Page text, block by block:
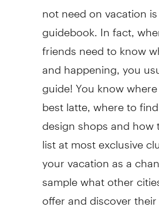
not need on vacation
guidebook. In fact,
friends need to know
and happening, you
guide! You know
best latte, where to
design shops and
list at most exclusive
your vacation as a
sample what other
offer and discover